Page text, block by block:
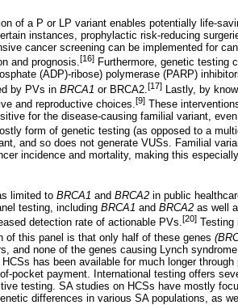
of a P or LP variant enables potentially life-
instances, prophylactic risk-reducing
cancer screening can be implemented for
and prognosis.[16] Furthermore, genetic testing
(ADP)-ribose) polymerase (PARP)
by PVs in BRCA1 or BRCA2. [17] Lastly, by
and reproductive choices. [9] These
for the disease-causing familial variant,
form of genetic testing (as opposed to a
and so does not generate VUSs. Familial
incidence and mortality, making this
limited to BRCA1 and BRCA2 in public
testing, including BRCA1 and BRCA2 as well
detection rate of actionable PVs.[20] Testing
of this panel is that only half of these genes
and none of the genes causing Lynch
has been available for much longer
pocket payment. International testing offers
testing. SA studies on HCSs have mostly
differences in various SA populations, as